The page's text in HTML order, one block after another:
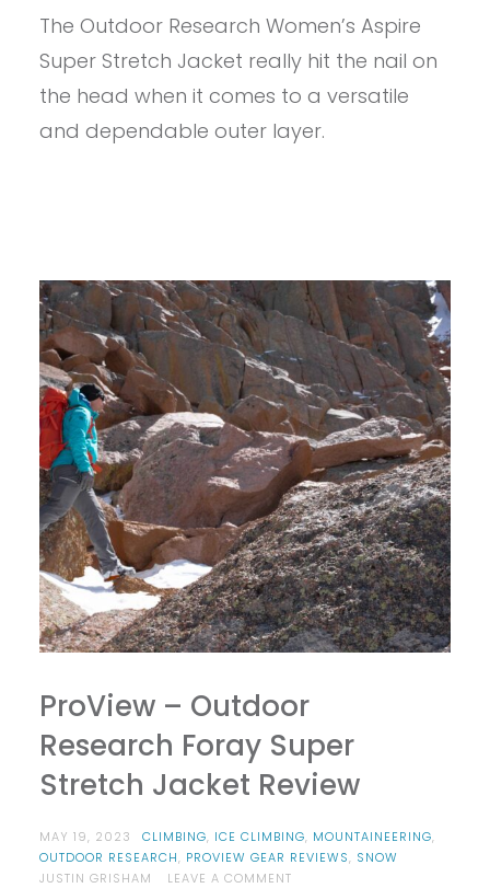
OUTDOOR
ASPIRE
SUPER
JACKET
The Outdoor Research Women’s Aspire
Super Stretch Jacket really hit the nail on
the head when it comes to a versatile
and dependable outer layer.
ProView – Outdoor
Research Foray Super
Stretch Jacket Review
MAY 19, 2023 CLIMBING, ICE CLIMBING, MOUNTAINEERING,
OUTDOOR RESEARCH, PROVIEW GEAR REVIEWS, SNOW
JUSTIN GRISHAM
LEAVE A COMMENTON